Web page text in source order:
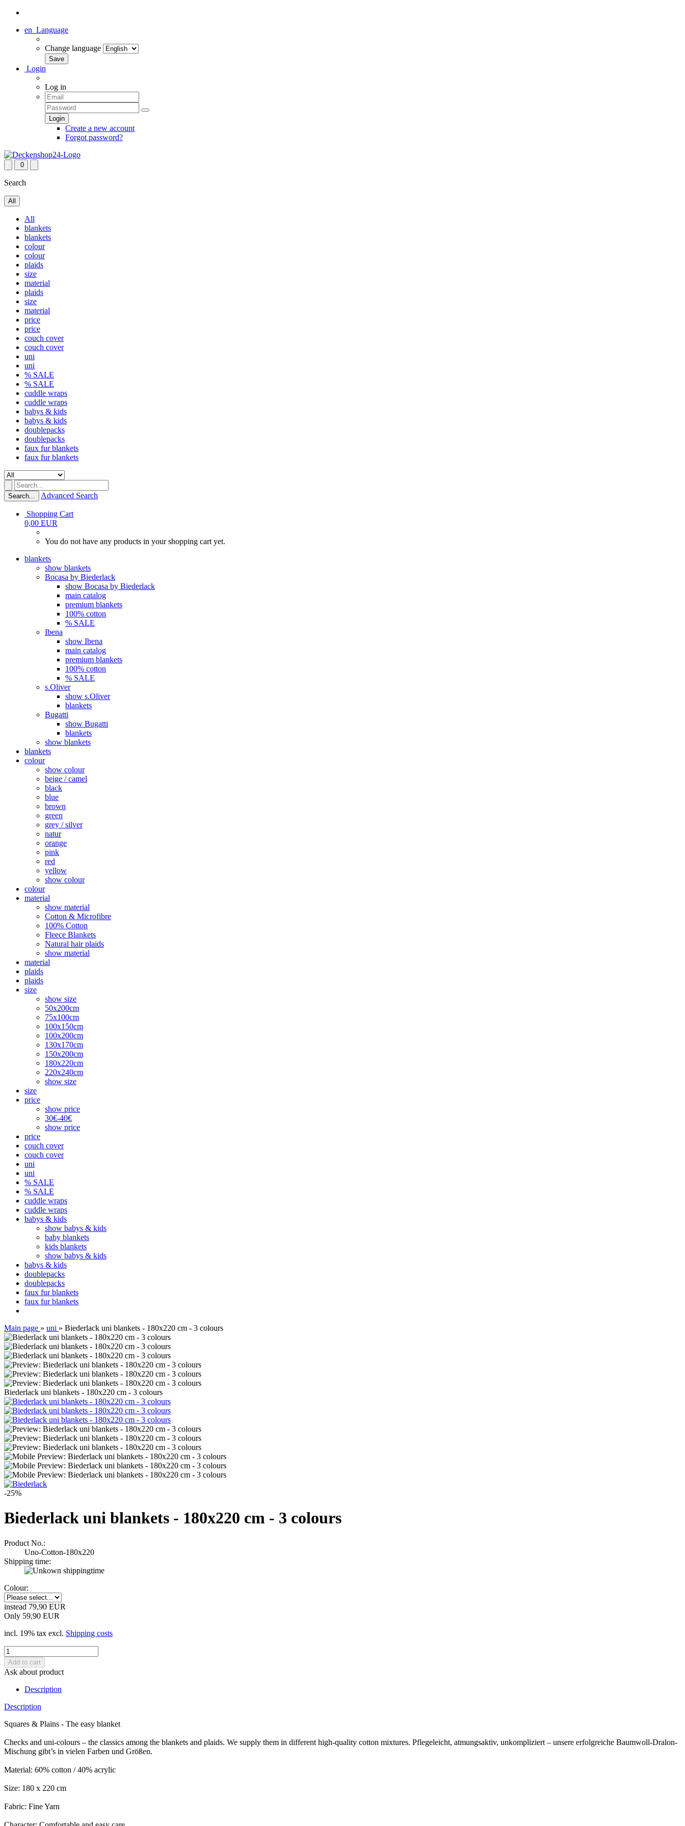
en Language
Change language
Login
Log in
Create a new account
Forgot password?
0
Search
All
All
blankets
blankets
colour
colour
plaids
size
material
plaids
size
material
price
price
couch cover
couch cover
uni
uni
% SALE
% SALE
cuddle wraps
cuddle wraps
babys & kids
babys & kids
doublepacks
doublepacks
faux fur blankets
faux fur blankets
Search... Advanced Search
Shopping Cart
0,00 EUR
You do not have any products in your shopping cart yet.
blankets
show blankets
Bocasa by Biederlack
show Bocasa by Biederlack
main catalog
premium blankets
100% cotton
% SALE
Ibena
show Ibena
main catalog
premium blankets
100% cotton
% SALE
s.Oliver
show s.Oliver
blankets
Bugatti
show Bugatti
blankets
show blankets
blankets
colour
show colour
beige / camel
black
blue
brown
green
grey / silver
natur
orange
pink
red
yellow
show colour
colour
material
show material
Cotton & Microfibre
100% Cotton
Fleece Blankets
Natural hair plaids
show material
material
plaids
plaids
size
show size
50x200cm
75x100cm
100x150cm
100x200cm
130x170cm
150x200cm
180x220cm
220x240cm
show size
size
price
show price
30€-40€
show price
price
couch cover
couch cover
uni
uni
% SALE
% SALE
cuddle wraps
cuddle wraps
babys & kids
show babys & kids
baby blankets
kids blankets
show babys & kids
babys & kids
doublepacks
doublepacks
faux fur blankets
faux fur blankets
Main page » uni » Biederlack uni blankets - 180x220 cm - 3 colours
Biederlack uni blankets - 180x220 cm - 3 colours
-25%
Biederlack uni blankets - 180x220 cm - 3 colours
Product No.:
Uno-Cotton-180x220
Shipping time:
Colour:
instead 79,90 EUR
Only 59,90 EUR
incl. 19% tax excl. Shipping costs
Ask about product
Description
Description
Squares & Plains - The easy blanket
Checks and uni-colours – the classics among the blankets and plaids. We supply them in different high-quality cotton mixtures. Pflegeleicht, atmungsaktiv, unkompliziert – unsere erfolgreiche Baumwoll-Dralon-
Mischung gibt’s in vielen Farben und Größen.
Material: 60% cotton / 40% acrylic
Size: 180 x 220 cm
Fabric: Fine Yarn